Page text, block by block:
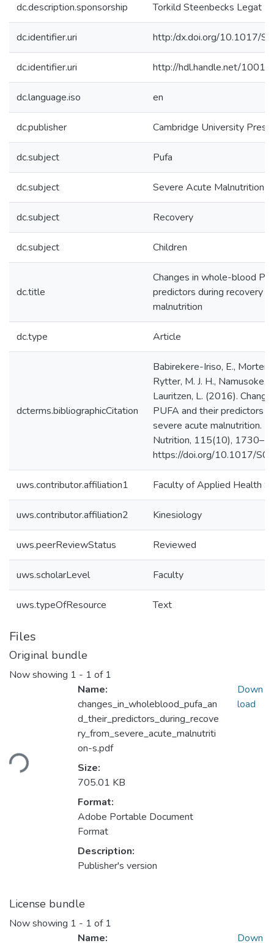
dc.description.sponsorship Torkild Steenbecks Legat
dc.identifier.uri http:/dx.doi.org/10.1017/
dc.identifier.uri http://hdl.handle.net/
dc.language.iso en
dc.publisher Cambridge University Press
dc.subject Pufa
dc.subject Severe Acute Malnutrition
dc.subject Recovery
dc.subject Children
dc.title
Changes in whole-blood
predictors during recovery
malnutrition
dc.type Article
dcterms.bibliographicCitation
Babirekere-Iriso, E.,
Rytter, M. J. H., Namusoke,
Lauritzen, L. (2016).
PUFA and their predictors
severe acute malnutrition.
Nutrition, 115(10),
https://doi.org/10.1017/
uws.contributor.affiliation1 Faculty of Applied Health
uws.contributor.affiliation2 Kinesiology
uws.peerReviewStatus Reviewed
uws.scholarLevel Faculty
uws.typeOfResource Text
Files
Original bundle
Now showing 1 - 1 of 1
Loading...
Name:
changes_in_wholeblood_pufa_an
d_their_predictors_during_recove
ry_from_severe_acute_malnutriti
on-s.pdf
Size:
705.01 KB
Format:
Adobe Portable Document
Format
Description:
Publisher's version
Down
load
License bundle
Now showing 1 - 1 of 1
Name:
Down